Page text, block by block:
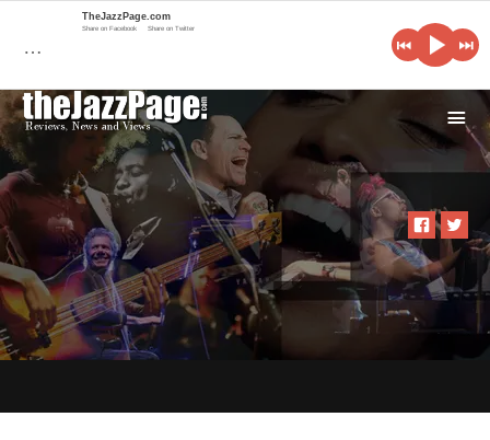
i
…
TheJazzPage.com
Share on Facebook Share on Twitter